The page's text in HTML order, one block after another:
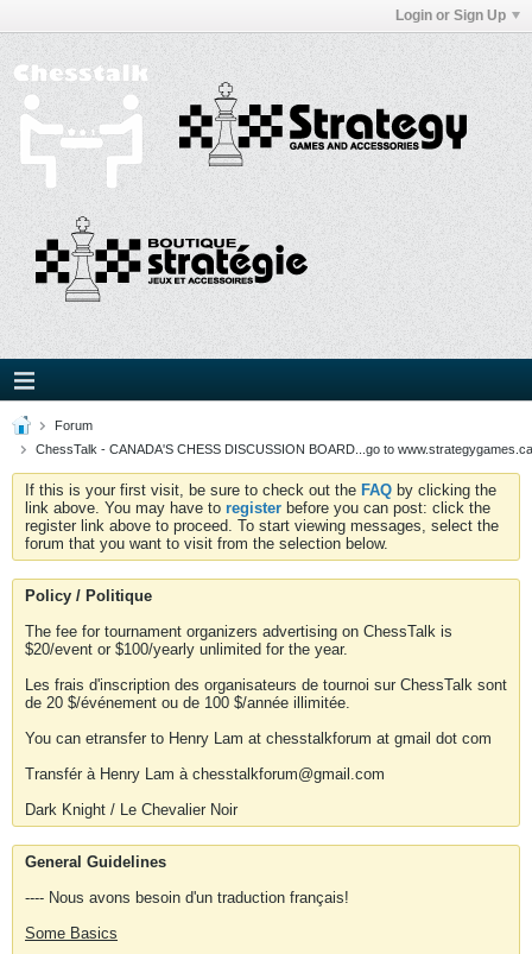
Login or Sign Up
Forum
ChessTalk - CANADA'S CHESS DISCUSSION BOARD...go to
If this is your first visit, be sure to check out the FAQ by clicking the
link above. You may have to register before you can post: click the
register link above to proceed. To start viewing messages, select the
forum that you want to visit from the selection below.
Policy / Politique
The fee for tournament organizers advertising on ChessTalk is
$20/event or $100/yearly unlimited for the year.
Les frais d'inscription des organisateurs de tournoi sur ChessTalk sont
de 20 $/événement ou de 100 $/année illimitée.
You can etransfer to Henry Lam at chesstalkforum at gmail dot com
Transfér à Henry Lam à chesstalkforum@gmail.com
Dark Knight / Le Chevalier Noir
General Guidelines
---- Nous avons besoin d'un traduction français!
Some Basics